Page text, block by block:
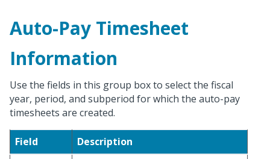
Auto-Pay Timesheet
Information
Use the fields in this group box to select the fiscal
year, period, and subperiod for which the auto-pay
timesheets are created.
Field
Description